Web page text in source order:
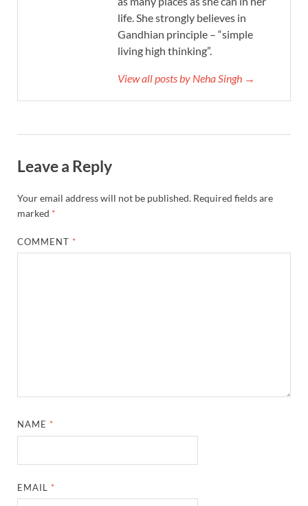
life. She strongly believes in
Gandhian principle – “simple
living high thinking”.
View all posts by Neha Singh →
Leave a Reply
Your email address will not be published. Required fields are
marked *
COMMENT *
NAME *
EMAIL *